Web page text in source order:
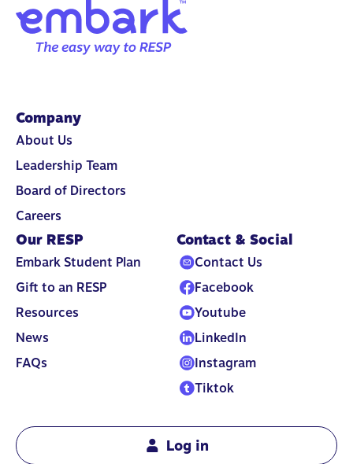
Company
About Us
Leadership Team
Board of Directors
Careers
Our RESP
Embark Student Plan
Gift to an RESP
Resources
News
FAQs
Contact & Social
Contact Us
Facebook
Youtube
LinkedIn
Instagram
Tiktok
Log in